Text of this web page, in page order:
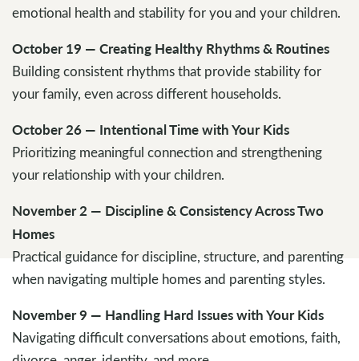
emotional health and stability for you and your children.
October 19 — Creating Healthy Rhythms & Routines
Building consistent rhythms that provide stability for
your family, even across different households.
October 26 — Intentional Time with Your Kids
Prioritizing meaningful connection and strengthening
your relationship with your children.
November 2 — Discipline & Consistency Across Two
Homes
Practical guidance for discipline, structure, and parenting
when navigating multiple homes and parenting styles.
November 9 — Handling Hard Issues with Your Kids
Navigating difficult conversations about emotions, faith,